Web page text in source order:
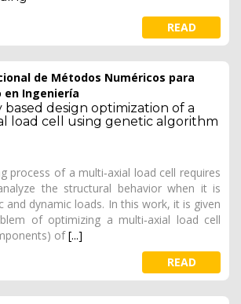
READ
de Métodos Numéricos para
en Ingeniería
based design optimization of a
load cell using genetic algorithm
process of a multi‐axial load cell requires
the structural behavior when it is
and dynamic loads. In this work, it is given
of optimizing a multi‐axial load cell
of[...]
READ